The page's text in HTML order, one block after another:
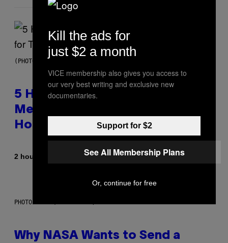
(PHOTO BY STEVE GRANITZ/WIREIMAGE)
5 Hip-Hop Songs That Are Most
Memorable for Their Classic
Hooks
2 hours ago Caleb Catlin
PHOTO: NASA; DR PIXEL / GETTY IMAGES
Why NASA Wants to Send a
Kill the ads for
just $2 a month
VICE membership also gives you access to
our very best writing and exclusive new
documentaries.
Support for $2
See All Membership Plans
Or, continue for free